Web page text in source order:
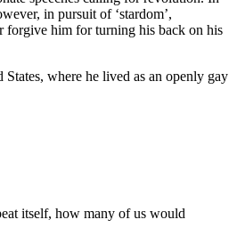
in pursuit of ‘stardom’,
forgive him for turning his back on his
where he lived as an openly gay
itself, how many of us would